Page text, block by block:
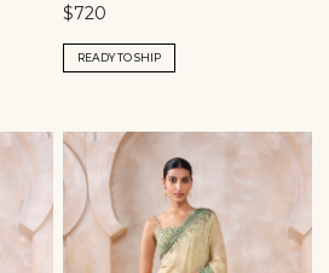
$720
READY TO SHIP
United States $